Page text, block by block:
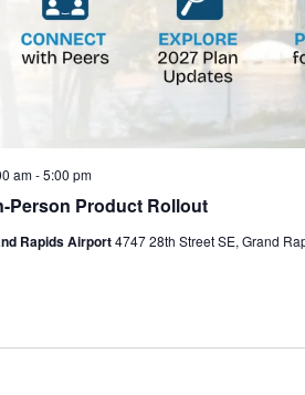
Person Product Rollout
am-5:00 pm
Rapids Airport4747 28th Street SE, Grand